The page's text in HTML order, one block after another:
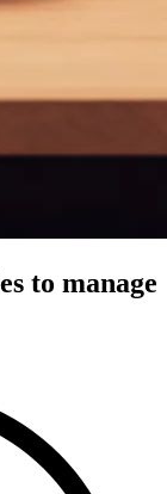
to manage